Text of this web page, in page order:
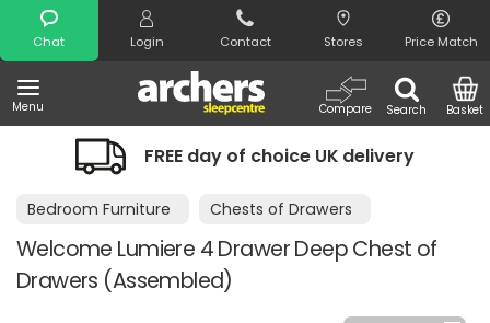
Chat Login Contact Stores Price Match
Menu Search
Compare Basket
Search
FREE day of choice UK delivery
Bedroom Furniture Chests of Drawers
Welcome Lumiere 4 Drawer Deep Chest of
Drawers (Assembled)